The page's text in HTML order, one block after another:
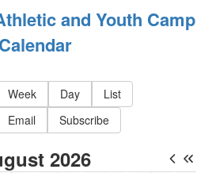
and Youth Camp
Calendar
Week Day
List
Email Subscribe
2026